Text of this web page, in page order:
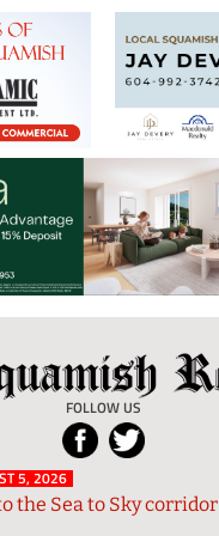
The
Squamish
Reporter
FOLLOW US
Local
News
from
and
5, 2026
the Sea to Sky corridor